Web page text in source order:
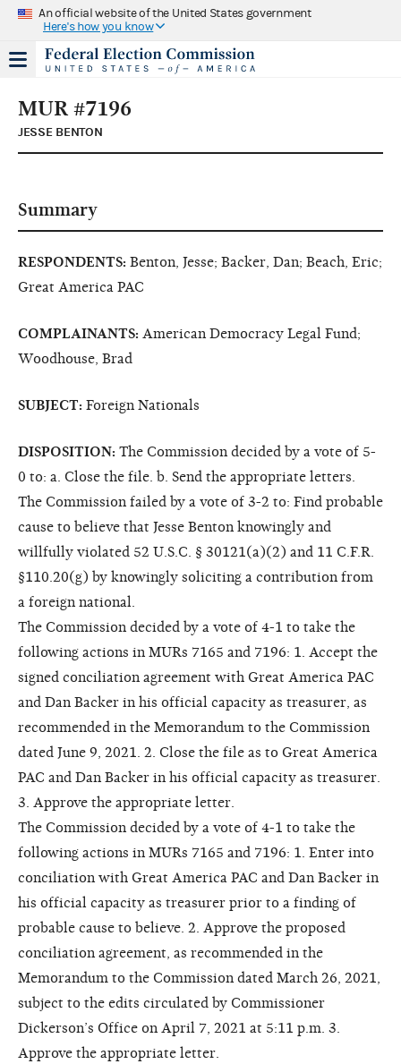
An official website of the United States government
Here's how you know
MUR #7196
JESSE BENTON
Summary
RESPONDENTS: Benton, Jesse; Backer, Dan; Beach, Eric;
Great America PAC
COMPLAINANTS: American Democracy Legal Fund;
Woodhouse, Brad
SUBJECT: Foreign Nationals
DISPOSITION: The Commission decided by a vote of 5-
0 to: a. Close the file. b. Send the appropriate letters.
The Commission failed by a vote of 3-2 to: Find probable
cause to believe that Jesse Benton knowingly and
willfully violated 52 U.S.C. § 30121(a)(2) and 11 C.F.R.
§110.20(g) by knowingly soliciting a contribution from
a foreign national.
The Commission decided by a vote of 4-1 to take the
following actions in MURs 7165 and 7196: 1. Accept the
signed conciliation agreement with Great America PAC
and Dan Backer in his official capacity as treasurer, as
recommended in the Memorandum to the Commission
dated June 9, 2021. 2. Close the file as to Great America
PAC and Dan Backer in his official capacity as treasurer.
3. Approve the appropriate letter.
The Commission decided by a vote of 4-1 to take the
following actions in MURs 7165 and 7196: 1. Enter into
conciliation with Great America PAC and Dan Backer in
his official capacity as treasurer prior to a finding of
probable cause to believe. 2. Approve the proposed
conciliation agreement, as recommended in the
Memorandum to the Commission dated March 26, 2021,
subject to the edits circulated by Commissioner
Dickerson’s Office on April 7, 2021 at 5:11 p.m. 3.
Approve the appropriate letter.